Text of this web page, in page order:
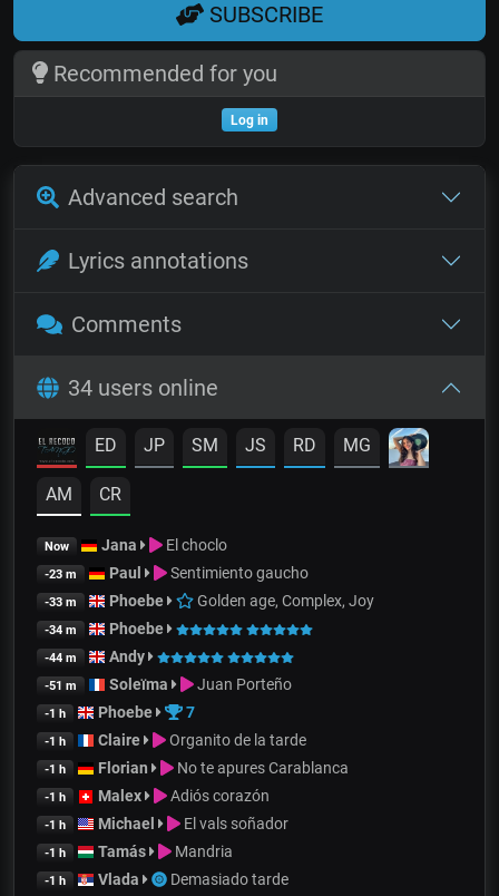
SUBSCRIBE
Recommended for you
Log in
Advanced search
Lyrics annotations
Comments
34 users online
ED JP SM JS RD MG
AM CR
Now Jana El choclo
-23 m Paul Sentimiento gaucho
-33 m Phoebe Golden age, Complex, Joy
-34 m Phoebe
-44 m Andy
-51 m Soleïma Juan Porteño
-1 h Phoebe 7
-1 h Claire Organito de la tarde
-1 h Florian No te apures Carablanca
-1 h Malex Adiós corazón
-1 h Michael El vals soñador
-1 h Tamás Mandria
-1 h Vlada Demasiado tarde